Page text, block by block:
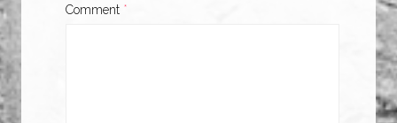
Comment *